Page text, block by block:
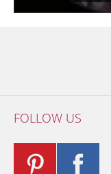
FOLLOW US